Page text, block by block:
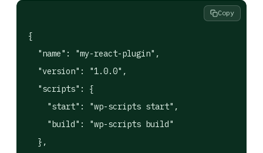
{
  "name": "my-react-plugin",
  "version": "1.0.0",
  "scripts": {
    "start": "wp-scripts start",
    "build": "wp-scripts build"
  },
Copy